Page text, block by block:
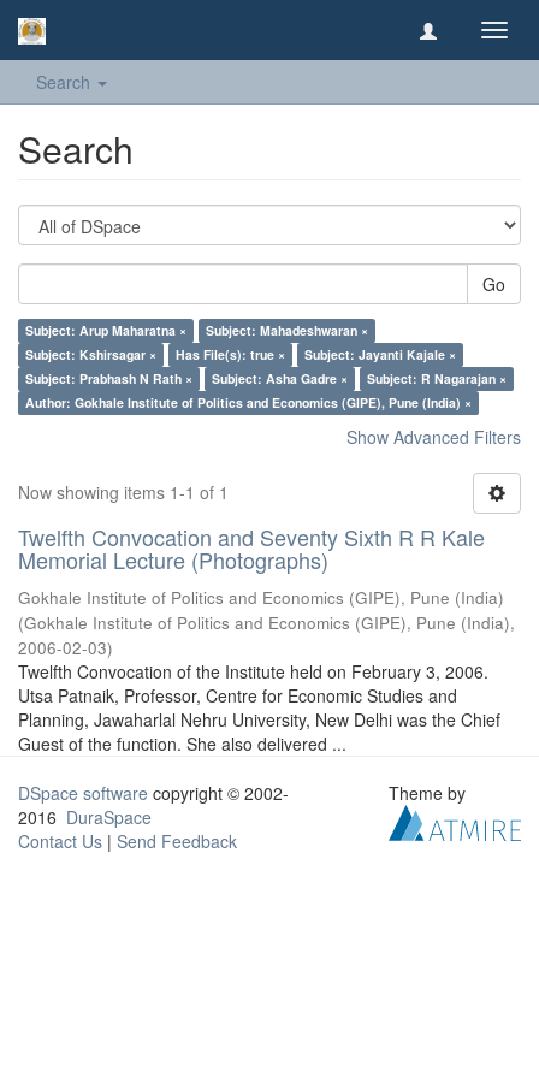
Search
Search
Go
Subject: Arup Maharatna ×
Subject: Mahadeshwaran ×
Subject: Kshirsagar ×
Has File(s): true ×
Subject: Jayanti Kajale ×
Subject: Prabhash N Rath ×
Subject: Asha Gadre ×
Subject: R Nagarajan ×
Author: Gokhale Institute of Politics and Economics (GIPE), Pune (India) ×
Show Advanced Filters
Now showing items 1-1 of 1
Twelfth Convocation and Seventy Sixth R R Kale
Memorial Lecture (Photographs)
Gokhale Institute of Politics and Economics (GIPE), Pune (India)
(Gokhale Institute of Politics and Economics (GIPE), Pune (India),
2006-02-03)
Twelfth Convocation of the Institute held on February 3, 2006.
Utsa Patnaik, Professor, Centre for Economic Studies and
Planning, Jawaharlal Nehru University, New Delhi was the Chief
Guest of the function. She also delivered ...
DSpace software copyright © 2002-
2016 DuraSpace
Contact Us | Send Feedback
Theme by